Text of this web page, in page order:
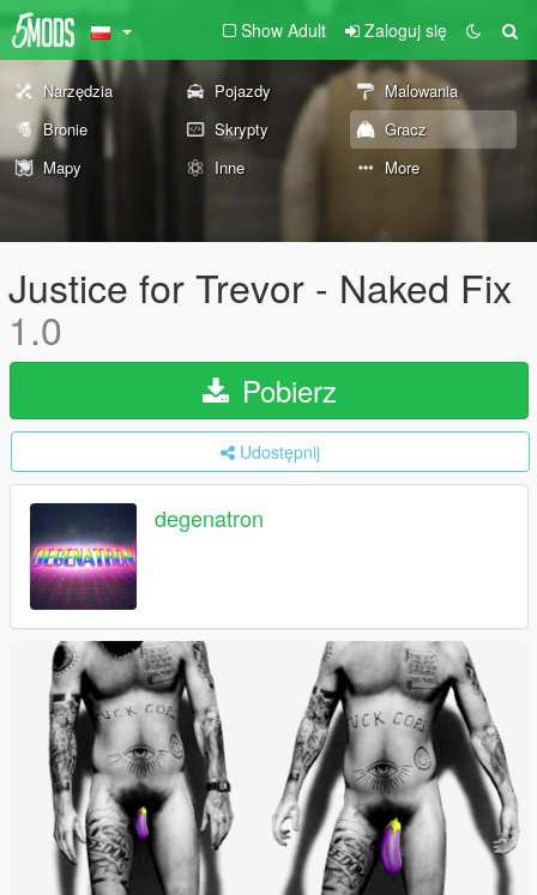
Show Adult Zaloguj się
Narzędzia Pojazdy
Malowania
Bronie
Skrypty
Gracz
Mapy
Inne More
Justice for Trevor - Naked Fix
1.0
Pobierz
Udostępnij
degenatron